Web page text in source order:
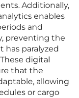
Additionally,
enables
and
preventing the
paralyzed
digital
that the
allowing
or cargo